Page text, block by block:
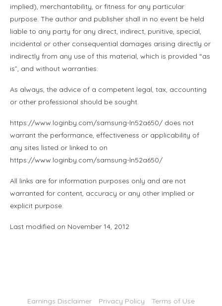
implied), merchantability, or fitness for any particular
purpose. The author and publisher shall in no event be held
liable to any party for any direct, indirect, punitive, special,
incidental or other consequential damages arising directly or
indirectly from any use of this material, which is provided “as
is”, and without warranties.
As always, the advice of a competent legal, tax, accounting
or other professional should be sought.
https://www.loginby.com/samsung-ln52a650/ does not
warrant the performance, effectiveness or applicability of
any sites listed or linked to on
https://www.loginby.com/samsung-ln52a650/
All links are for information purposes only and are not
warranted for content, accuracy or any other implied or
explicit purpose.
Last modified on November 14, 2012
Earnings Disclaimer Privacy Policy Terms of Use